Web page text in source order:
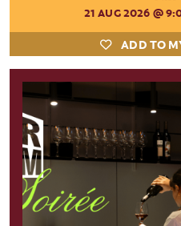
21 AUG 2026 @
ADD TO